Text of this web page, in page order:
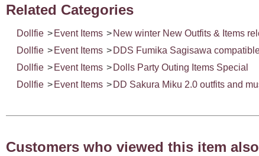
Related Categories
Dollfie > Event Items > New winter New Outfits & Items
Dollfie > Event Items > DDS Fumika Sagisawa
Dollfie > Event Items > Dolls Party Outing Items Special
Dollfie > Event Items > DD Sakura Miku 2.0 outfits and
Customers who viewed this item